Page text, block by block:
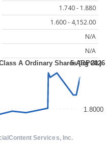
1.740 - 1.880
1.600 - 4,152.00
N/A
N/A